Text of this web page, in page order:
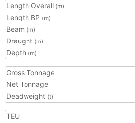
Length Overall (m)
Length BP (m)
Beam (m)
Draught (m)
Depth (m)
Gross Tonnage
Net Tonnage
Deadweight (t)
TEU